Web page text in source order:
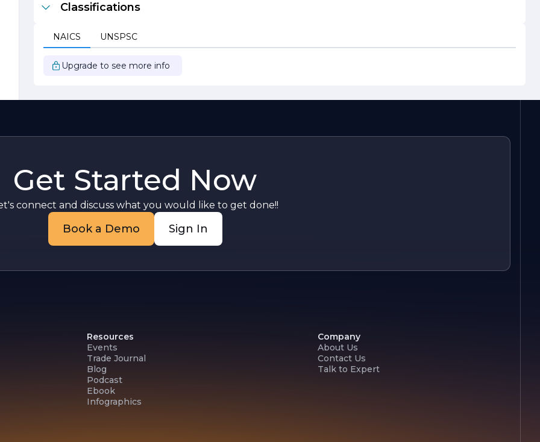
Classifications
NAICS UNSPSC
Upgrade to see more info
Get Started Now
connect and discuss what you would like to get done!!
Book a Demo Sign In
Resources
Events
Trade Journal
Blog
Podcast
Ebook
Infographics
Company
About Us
Contact Us
Talk to Expert